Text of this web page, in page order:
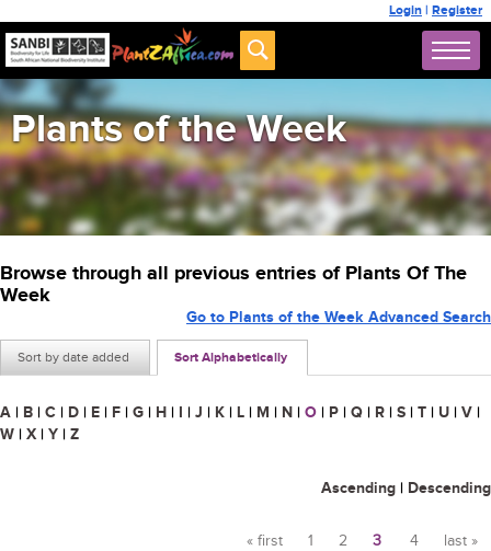
Login | Register
Plants of the Week
Browse through all previous entries of Plants Of The
Week
Sort by date added Sort Alphabetically
Go to Plants of the Week Advanced Search
A | B | C | D | E | F | G | H | I | J | K | L | M | N | O | P | Q | R | S | T | U | V |
W | X | Y | Z
Ascending | Descending
« first 1 2 3 4 last »